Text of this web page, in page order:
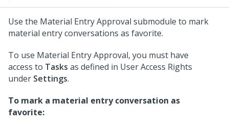
Use the Material Entry Approval submodule to mark
material entry conversations as favorite.
To use Material Entry Approval, you must have
access to Tasks as defined in User Access Rights
under Settings.
To mark a material entry conversation as
favorite: